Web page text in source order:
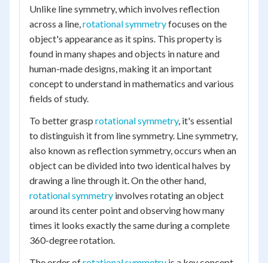
Unlike line symmetry, which involves reflection
across a line,rotational symmetryfocuses on the
object's appearance as it spins. This property is
found in many shapes and objects in nature and
human-made designs, making it an important
concept to understand in mathematics and various
fields of study.
To better grasp rotational symmetry, it's essential
to distinguish it from line symmetry. Line symmetry,
also known as reflection symmetry, occurs when an
object can be divided into two identical halves by
drawing a line through it. On the other hand,
rotational symmetry involves rotating an object
around its center point and observing how many
times it looks exactly the same during a complete
360-degree rotation.